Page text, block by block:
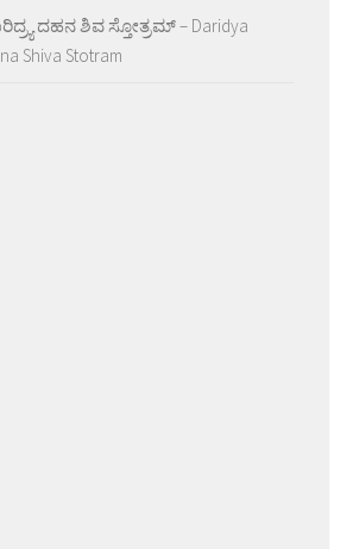
ದಹನ ಶಿವ ಸ್ತೋತ್ರಮ್ – Daridya
Shiva Stotram